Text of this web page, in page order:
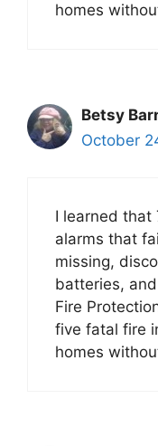
homes
Betsy
October
I learned that
alarms that
missing,
batteries,
Fire
five fatal fire
homes